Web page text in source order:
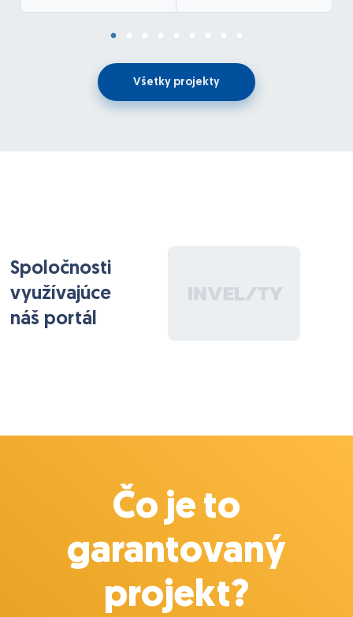
be incorporated into the design.
The banner should have a fun and expressive
appearance suitable for filmed content. We envision
the logo or acronym placed prominently in the
Všetky projekty
Spoločnosti
využívajúce
náš portál
Čo je to
garantovaný
projekt?